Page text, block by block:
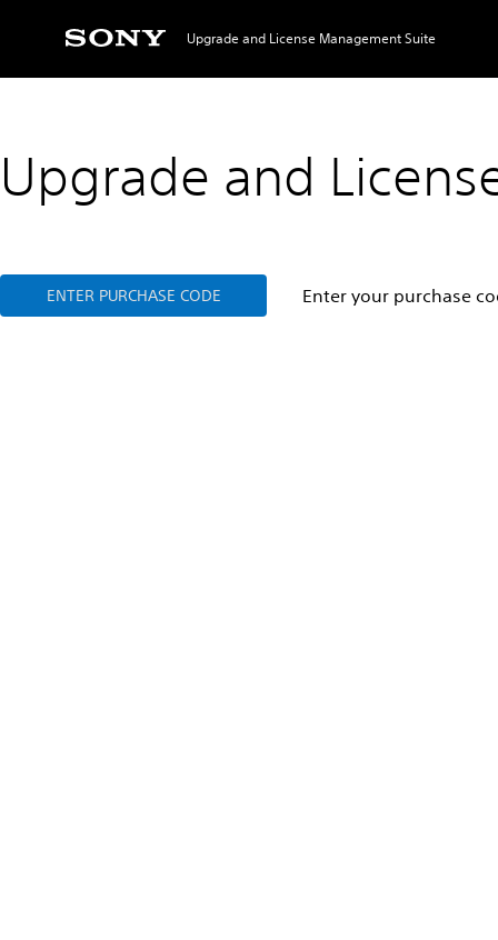
Upgrade and License Management Suite
Upgrade and
ENTER PURCHASE CODE Enter your purchase